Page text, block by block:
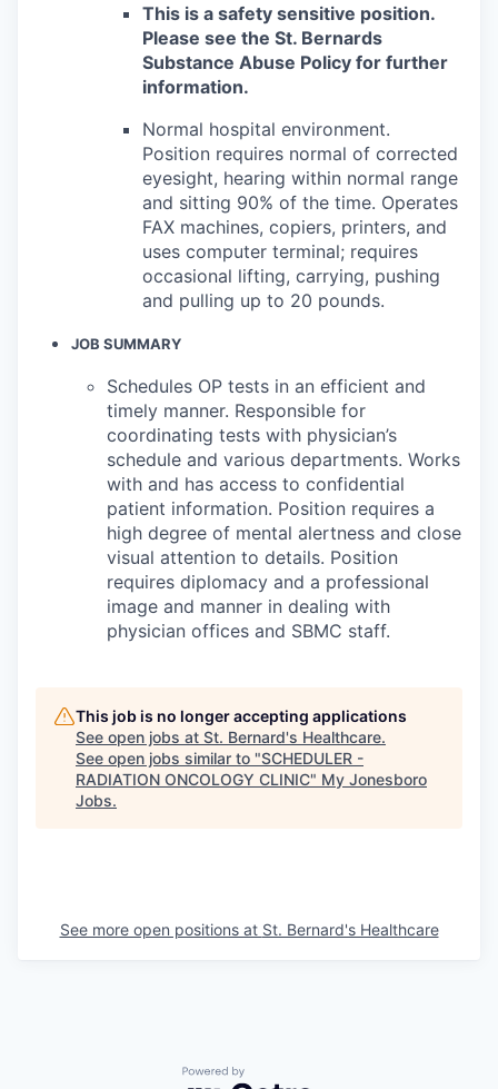
This is a safety sensitive position.
Please see the St. Bernards
Substance Abuse Policy for further
information.
Normal hospital environment.
Position requires normal of corrected
eyesight, hearing within normal range
and sitting 90% of the time. Operates
FAX machines, copiers, printers, and
uses computer terminal; requires
occasional lifting, carrying, pushing
and pulling up to 20 pounds.
JOB SUMMARY
Schedules OP tests in an efficient and
timely manner. Responsible for
coordinating tests with physician’s
schedule and various departments. Works
with and has access to confidential
patient information. Position requires a
high degree of mental alertness and close
visual attention to details. Position
requires diplomacy and a professional
image and manner in dealing with
physician offices and SBMC staff.
This job is no longer accepting applications
See open jobs at St. Bernard's Healthcare.
See open jobs similar to "SCHEDULER -
RADIATION ONCOLOGY CLINIC" My Jonesboro
Jobs.
See more open positions at St. Bernard's Healthcare
Powered by Getro.com